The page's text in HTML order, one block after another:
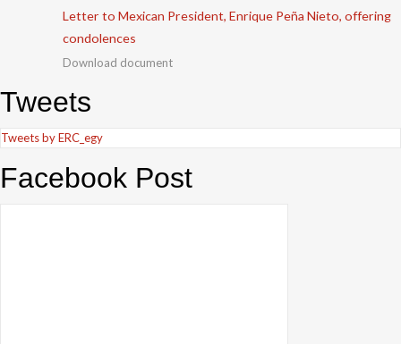
Letter to Mexican President, Enrique Peña Nieto, offering
condolences
Download document
Tweets
Tweets by ERC_egy
Facebook Post